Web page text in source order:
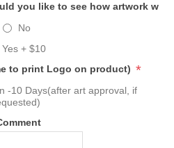
you like to see how artwork
No
Yes + $10
to print Logo on product) *
-10 Days(after art approval, if